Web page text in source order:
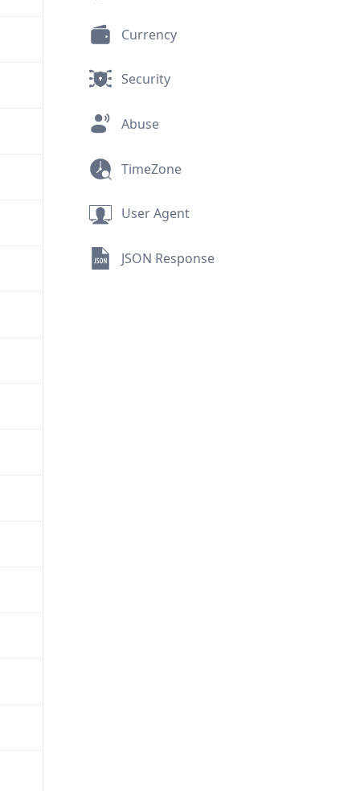
Currency
Security
Abuse
TimeZone
User Agent
JSON Response